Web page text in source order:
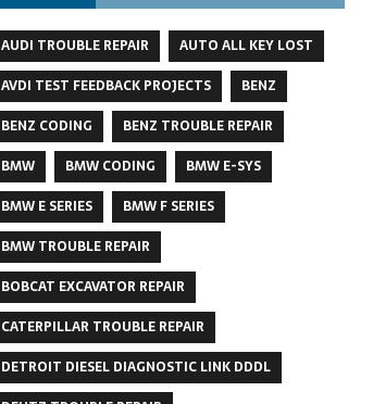
AUDI TROUBLE REPAIR
AUTO ALL KEY LOST
AVDI TEST FEEDBACK PROJECTS
BENZ
BENZ CODING
BENZ TROUBLE REPAIR
BMW
BMW CODING
BMW E-SYS
BMW E SERIES
BMW F SERIES
BMW TROUBLE REPAIR
BOBCAT EXCAVATOR REPAIR
CATERPILLAR TROUBLE REPAIR
DETROIT DIESEL DIAGNOSTIC LINK DDDL